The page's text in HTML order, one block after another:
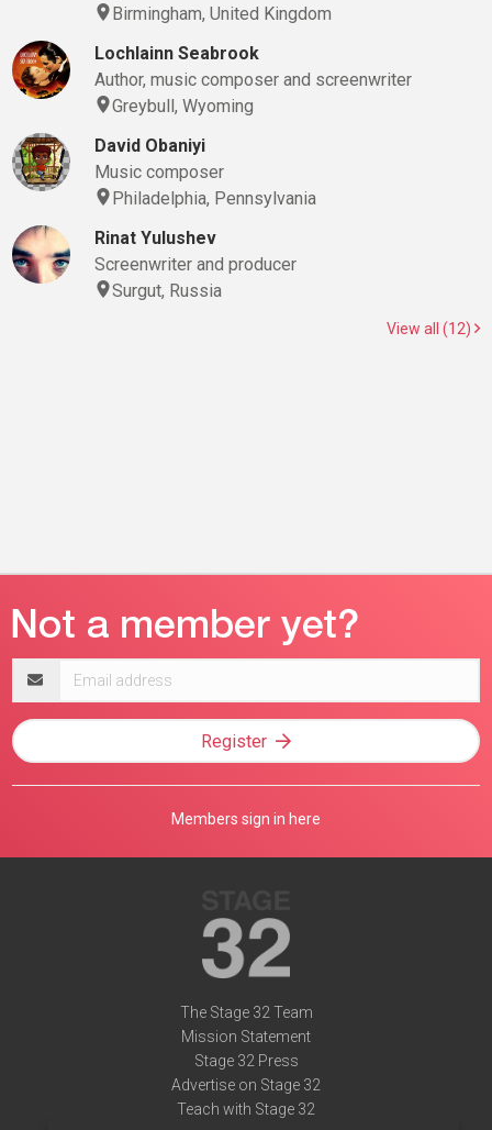
Birmingham, United Kingdom
Lochlainn Seabrook
Author, music composer and screenwriter
Greybull, Wyoming
David Obaniyi
Music composer
Philadelphia, Pennsylvania
Rinat Yulushev
Screenwriter and producer
Surgut, Russia
View all (12)
address
Register
Members sign in here
The Stage 32 Team
Mission Statement
Stage 32 Press
Advertise on Stage 32
Teach with Stage 32